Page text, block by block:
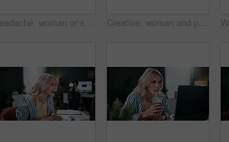
Headache, woman or stress with laptop in office for ad compliance issue, marketing crisis or worry. Coworking, migraine or media buyer with anxiety for campaign loss, project error or reputation risk Creative, woman and phone call in office with laptop, review project and research for digital marketing. Female person, tech and conversation in agency with feedback, proposal or advertising campaign